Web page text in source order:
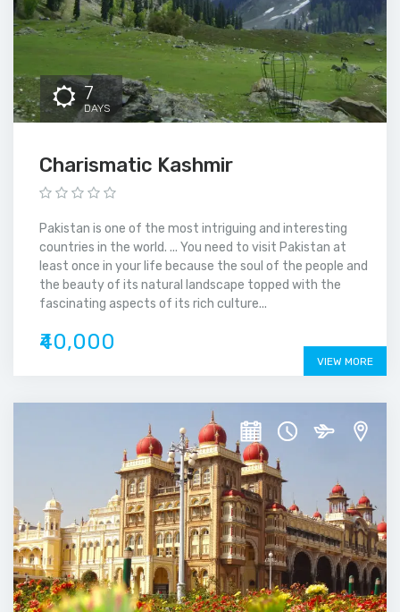
7
DAYS
Charismatic Kashmir
Pakistan is one of the most intriguing and interesting
countries in the world. ... You need to visit Pakistan at
least once in your life because the soul of the people and
the beauty of its natural landscape topped with the
fascinating aspects of its rich culture...
₹40,000
VIEW MORE